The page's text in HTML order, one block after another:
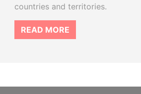
countries and territories.
READ MORE